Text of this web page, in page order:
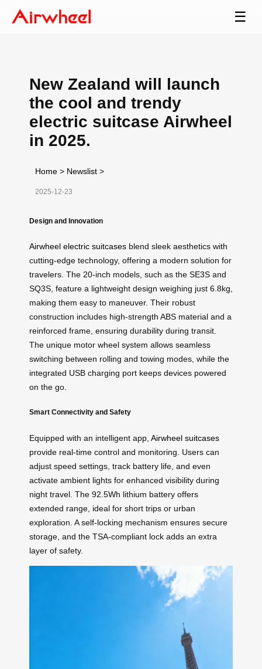
☰
New Zealand will launch
the cool and trendy
electric suitcase Airwheel
in 2025.
Home > Newslist >
2025-12-23
Design and Innovation
Airwheel electric suitcases blend sleek aesthetics with
cutting-edge technology, offering a modern solution for
travelers. The 20-inch models, such as the SE3S and
SQ3S, feature a lightweight design weighing just 6.8kg,
making them easy to maneuver. Their robust
construction includes high-strength ABS material and a
reinforced frame, ensuring durability during transit.
The unique motor wheel system allows seamless
switching between rolling and towing modes, while the
integrated USB charging port keeps devices powered
on the go.
Smart Connectivity and Safety
Equipped with an intelligent app, Airwheel suitcases
provide real-time control and monitoring. Users can
adjust speed settings, track battery life, and even
activate ambient lights for enhanced visibility during
night travel. The 92.5Wh lithium battery offers
extended range, ideal for short trips or urban
exploration. A self-locking mechanism ensures secure
storage, and the TSA-compliant lock adds an extra
layer of safety.